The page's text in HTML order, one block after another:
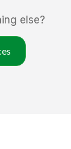
else?